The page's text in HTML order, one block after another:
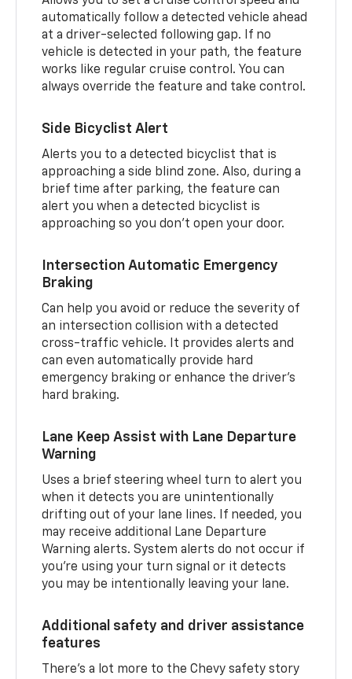
automatically follow a detected vehicle ahead
at a driver-selected following gap. If no
vehicle is detected in your path, the feature
works like regular cruise control. You can
always override the feature and take control.
Side Bicyclist Alert
Alerts you to a detected bicyclist that is
approaching a side blind zone. Also, during a
brief time after parking, the feature can
alert you when a detected bicyclist is
approaching so you don’t open your door.
Intersection Automatic Emergency
Braking
Can help you avoid or reduce the severity of
an intersection collision with a detected
cross-traffic vehicle. It provides alerts and
can even automatically provide hard
emergency braking or enhance the driver’s
hard braking.
Lane Keep Assist with Lane Departure
Warning
Uses a brief steering wheel turn to alert you
when it detects you are unintentionally
drifting out of your lane lines. If needed, you
may receive additional Lane Departure
Warning alerts. System alerts do not occur if
you’re using your turn signal or it detects
you may be intentionally leaving your lane.
Additional safety and driver assistance
features
There’s a lot more to the Chevy safety story